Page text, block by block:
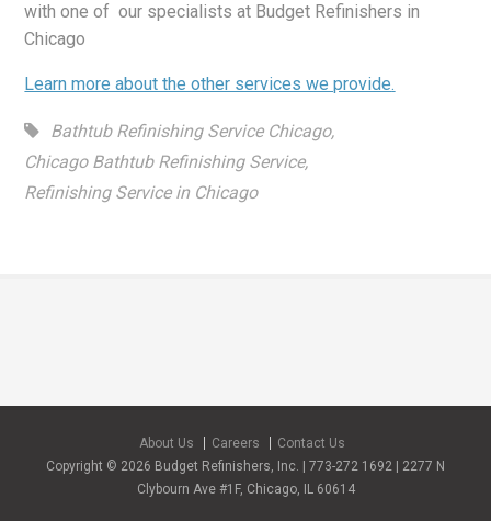
with one of our specialists at Budget Refinishers in
Chicago
Learn more about the other services we provide.
Bathtub Refinishing Service Chicago,
Chicago Bathtub Refinishing Service,
Refinishing Service in Chicago
About Us Careers
Contact Us
Copyright © 2026 Budget Refinishers, Inc. | 773-272 1692 | 2277 N
Clybourn Ave #1F, Chicago, IL 60614